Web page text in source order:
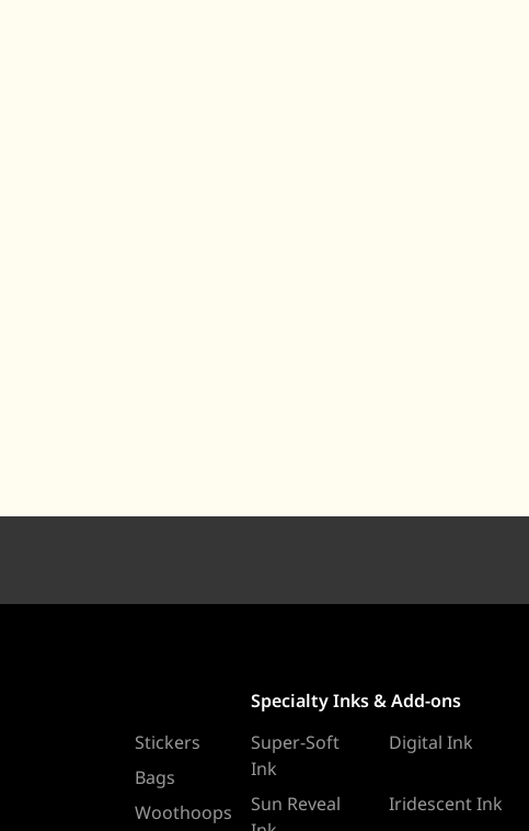
Stickers
Bags
Woothoops
Specialty Inks & Add-ons
Super-Soft
Ink
Digital Ink
Sun Reveal
Iridescent Ink